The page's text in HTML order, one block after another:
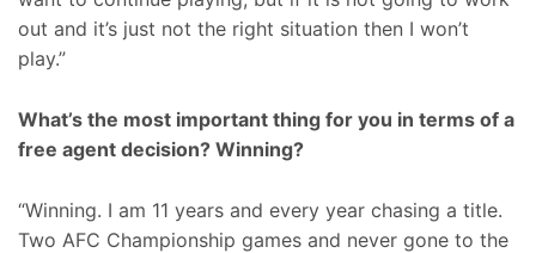
out and it’s just not the right situation then I won’t
play.”
What’s the most important thing for you in terms of a
free agent decision? Winning?
“Winning. I am 11 years and every year chasing a title.
Two AFC Championship games and never gone to the